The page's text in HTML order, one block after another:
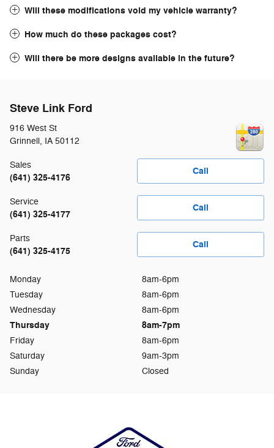
Will these modifications void my vehicle warranty?
How much do these packages cost?
Will there be more designs available in the future?
Steve Link Ford
916 West St
Grinnell, IA 50112
Call
Sales
(641) 325-4176
Call
Service
(641) 325-4177
Call
Parts
(641) 325-4175
Monday
8am-6pm
Tuesday
8am-6pm
Wednesday
8am-6pm
Thursday 8am-7pm
Friday
8am-6pm
Saturday
9am-3pm
Sunday
Closed